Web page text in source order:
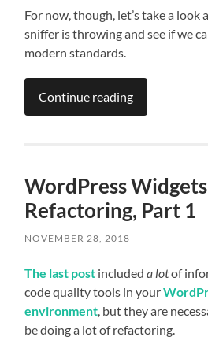
For now, though, let’s take a look
sniffer is throwing and see if we
modern standards.
Continue reading
WordPress
Refactoring, Part 1
NOVEMBER 28, 2018
The last post includeda lotof
code quality tools in your
environment, but they are
be doing a lot of refactoring.